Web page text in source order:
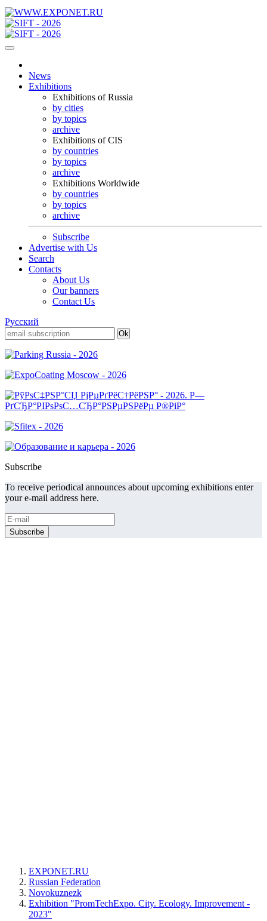
News
Exhibitions
Exhibitions of Russia
by cities
by topics
archive
Exhibitions of CIS
by countries
by topics
archive
Exhibitions Worldwide
by countries
by topics
archive
Subscribe
Advertise with Us
Search
Contacts
About Us
Our banners
Contact Us
Русский
Subscribe
To receive periodical announces about upcoming exhibitions enter
your e-mail address here.
EXPONET.RU
Russian Federation
Novokuznezk
Exhibition "PromTechExpo. City. Ecology. Improvement -
2023"